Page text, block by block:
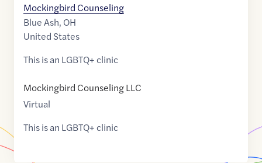
Mockingbird Counseling
Blue Ash, OH
United States
This is an LGBTQ+ clinic
Mockingbird Counseling LLC
Virtual
This is an LGBTQ+ clinic